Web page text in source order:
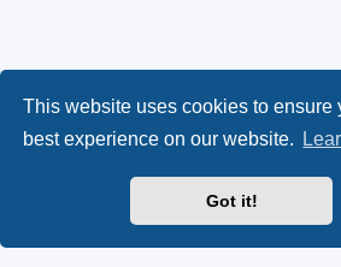
This website uses cookies to ensure
best experience on our website.
Got it!